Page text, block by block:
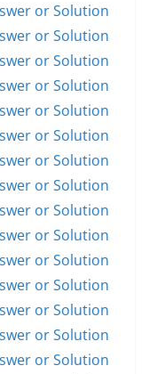
or Solution
or Solution
or Solution
or Solution
or Solution
or Solution
or Solution
or Solution
or Solution
or Solution
or Solution
or Solution
or Solution
or Solution
or Solution